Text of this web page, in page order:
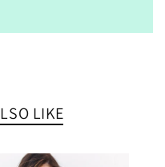
LIKE